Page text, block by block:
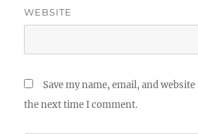
WEBSITE
Save my name, email, and
the next time I comment.